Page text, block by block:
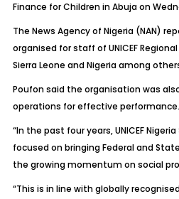
Finance for Children in Abuja on
The News Agency of Nigeria (NAN)
organised for staff of UNICEF
Sierra Leone and Nigeria among
Poufon said the organisation was
operations for effective performance.
“In the past four years, UNICEF
focused on bringing Federal and
the growing momentum on social
“This is in line with globally